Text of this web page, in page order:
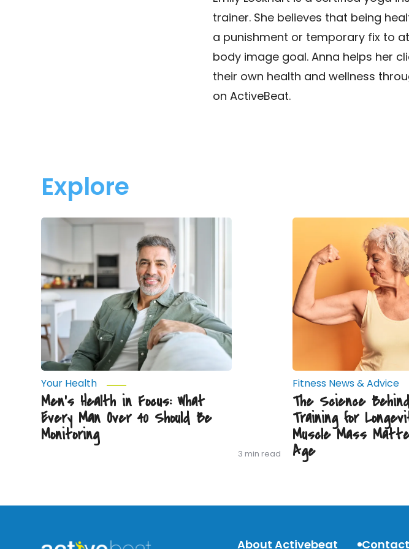
trainer. She believes that being
a punishment or temporary fix to
body image goal. Anna helps her
their own health and wellness
on ActiveBeat.
Explore
Men’s
Focus:
What
Every
Man
Over
40
Should
Be
Monitoring
Your Health
Men’s Health in Focus: What
Every Man Over 40 Should Be
Monitoring
3 min read
The
Behind
Strength
Training
for
Longevity:
Why
Muscle
Mass
Age
Fitness News & Advice
The Science
Training for
Muscle Mass
Age
About Activebeat